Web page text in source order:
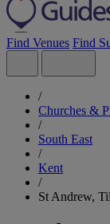
Find Venues Find
/
Churches &
/
South East
/
Kent
/
St Andrew,